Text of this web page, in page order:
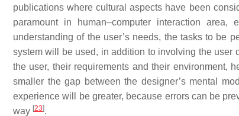
publications where cultural aspects have been
paramount in human–computer interaction
understanding of the user’s needs, the tasks to be
system will be used, in addition to involving the user
the user, their requirements and their environment,
smaller the gap between the designer’s mental
experience will be greater, because errors can be
way [23].